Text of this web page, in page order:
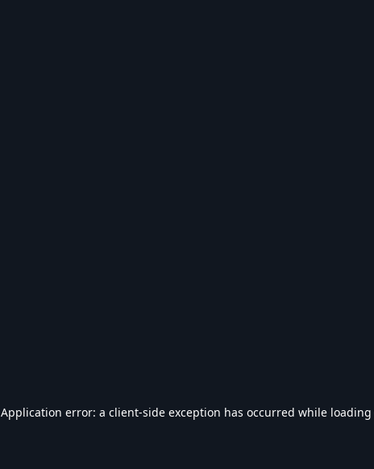
Application error: a client-side exception has occurred while loading